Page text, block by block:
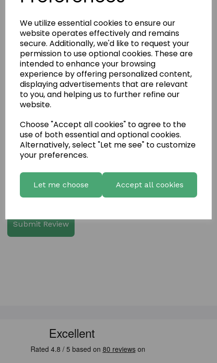
We utilize essential cookies to ensure our
website operates effectively and remains
secure. Additionally, we'd like to request your
permission to use optional cookies. These are
intended to enhance your browsing
experience by offering personalized content,
displaying advertisements that are relevant
to you, and helping us to further refine our
website.
Choose "Accept all cookies" to agree to the
use of both essential and optional cookies.
Alternatively, select "Let me see" to customize
your preferences.
Let me choose Accept all cookies
Write a review
Name
Your Product Review
Star Rating